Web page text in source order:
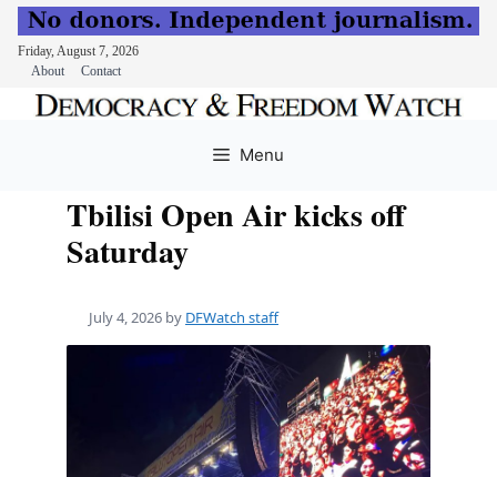
Friday, August 7, 2026
About
Contact
Menu
Tbilisi Open Air kicks off
Saturday
July 4, 2026 by DFWatch staff